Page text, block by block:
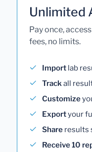
Unlimited
Pay once,
fees, no limits.
Import lab
Trackall
Customize
Exportyour
Share results
Receive 10